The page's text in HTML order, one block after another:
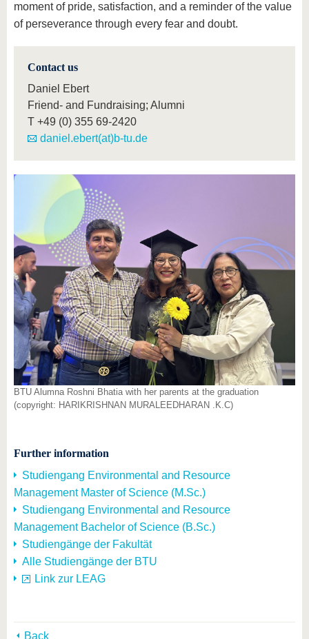
moment of pride, satisfaction, and a reminder of the value
of perseverance through every fear and doubt.
Contact us
Daniel Ebert
Friend- and Fundraising; Alumni
T +49 (0) 355 69-2420
daniel.ebert(at)b-tu.de
BTU Alumna Roshni Bhatia with her parents at the graduation
(copyright: HARIKRISHNAN MURALEEDHARAN .K.C)
Further information
Studiengang Environmental and Resource
Management Master of Science (M.Sc.)
Studiengang Environmental and Resource
Management Bachelor of Science (B.Sc.)
Studiengänge der Fakultät
Alle Studiengänge der BTU
Link zur LEAG
Back